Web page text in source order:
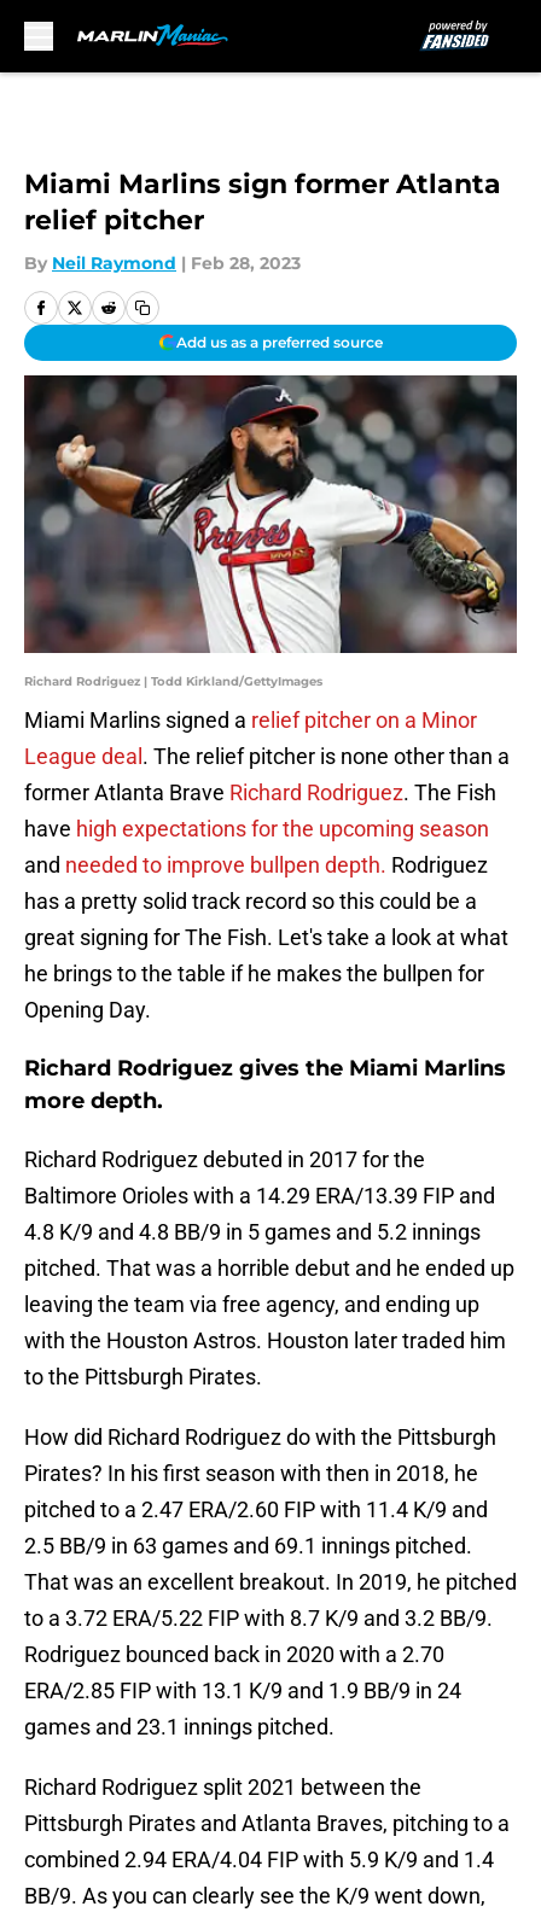
Miami Marlins sign former Atlanta
relief pitcher
By Neil Raymond | Feb 28, 2023
Add us as a preferred source
Richard Rodriguez | Todd Kirkland/GettyImages
Miami Marlins signed a relief pitcher on a Minor
League deal . The relief pitcher is none other than a
former Atlanta Brave Richard Rodriguez. The Fish
have high expectations for the upcoming season
and needed to improve bullpen depth. Rodriguez
has a pretty solid track record so this could be a
great signing for The Fish. Let's take a look at what
he brings to the table if he makes the bullpen for
Opening Day.
Richard Rodriguez gives the Miami Marlins
more depth.
Richard Rodriguez debuted in 2017 for the
Baltimore Orioles with a 14.29 ERA/13.39 FIP and
4.8 K/9 and 4.8 BB/9 in 5 games and 5.2 innings
pitched. That was a horrible debut and he ended up
leaving the team via free agency, and ending up
with the Houston Astros. Houston later traded him
to the Pittsburgh Pirates.
How did Richard Rodriguez do with the Pittsburgh
Pirates? In his first season with then in 2018, he
pitched to a 2.47 ERA/2.60 FIP with 11.4 K/9 and
2.5 BB/9 in 63 games and 69.1 innings pitched.
That was an excellent breakout. In 2019, he pitched
to a 3.72 ERA/5.22 FIP with 8.7 K/9 and 3.2 BB/9.
Rodriguez bounced back in 2020 with a 2.70
ERA/2.85 FIP with 13.1 K/9 and 1.9 BB/9 in 24
games and 23.1 innings pitched.
Richard Rodriguez split 2021 between the
Pittsburgh Pirates and Atlanta Braves, pitching to a
combined 2.94 ERA/4.04 FIP with 5.9 K/9 and 1.4
BB/9. As you can clearly see the K/9 went down,